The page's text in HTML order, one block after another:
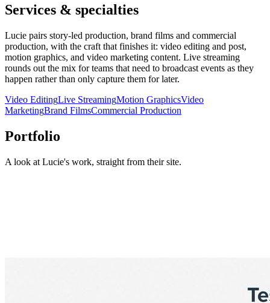
Services & specialties
Lucie pairs story-led production, brand films and commercial
production, with the craft that finishes it: video editing and post,
motion graphics, and video marketing content. Live streaming
rounds out the mix for teams that need to broadcast events as they
happen rather than only capture them for later.
Video EditingLive StreamingMotion GraphicsVideo
MarketingBrand FilmsCommercial Production
Portfolio
A look at Lucie's work, straight from their site.